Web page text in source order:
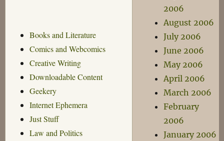
Books and Literature
Comics and Webcomics
Creative Writing
Downloadable Content
Geekery
Internet Ephemera
Just Stuff
Law and Politics
2006
August 2006
July 2006
June 2006
May 2006
April 2006
March 2006
February
2006
January 2006